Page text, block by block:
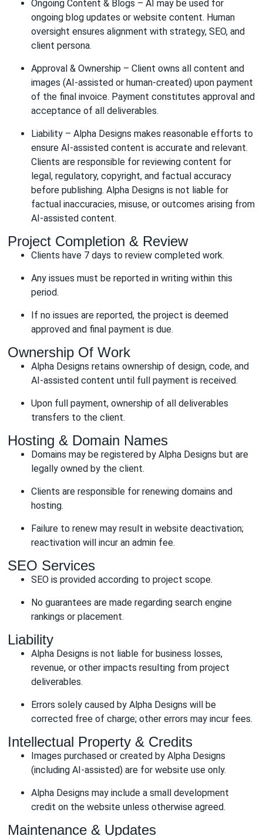
Ongoing Content & Blogs – AI may be used for
ongoing blog updates or website content. Human
oversight ensures alignment with strategy, SEO, and
client persona.
Approval & Ownership – Client owns all content and
images (AI-assisted or human-created) upon payment
of the final invoice. Payment constitutes approval and
acceptance of all deliverables.
Liability – Alpha Designs makes reasonable efforts to
ensure AI-assisted content is accurate and relevant.
Clients are responsible for reviewing content for
legal, regulatory, copyright, and factual accuracy
before publishing. Alpha Designs is not liable for
factual inaccuracies, misuse, or outcomes arising from
AI-assisted content.
Project Completion & Review
Clients have 7 days to review completed work.
Any issues must be reported in writing within this
period.
If no issues are reported, the project is deemed
approved and final payment is due.
Ownership Of Work
Alpha Designs retains ownership of design, code, and
AI-assisted content until full payment is received.
Upon full payment, ownership of all deliverables
transfers to the client.
Hosting & Domain Names
Domains may be registered by Alpha Designs but are
legally owned by the client.
Clients are responsible for renewing domains and
hosting.
Failure to renew may result in website deactivation;
reactivation will incur an admin fee.
SEO Services
SEO is provided according to project scope.
No guarantees are made regarding search engine
rankings or placement.
Liability
Alpha Designs is not liable for business losses,
revenue, or other impacts resulting from project
deliverables.
Errors solely caused by Alpha Designs will be
corrected free of charge; other errors may incur fees.
Intellectual Property & Credits
Images purchased or created by Alpha Designs
(including AI-assisted) are for website use only.
Alpha Designs may include a small development
credit on the website unless otherwise agreed.
Maintenance & Updates